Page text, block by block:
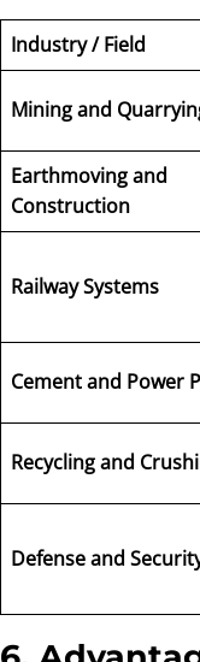
Industry / Field
Mining and
Earthmoving and
Construction
Railway Systems
Cement and Power
Recycling and
Defense and